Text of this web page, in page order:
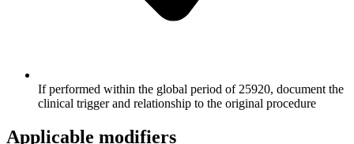
If performed within the global period of 25920, document the
clinical trigger and relationship to the original procedure
Applicable modifiers